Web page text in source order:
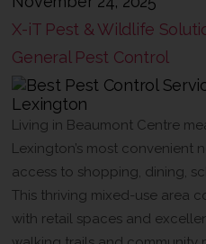
X-iT Pest & Wildlife
General Pest Control
Living in Beaumont Centre
Lexington’s most convenient
access to shopping, dining,
This thriving mixed-use area
with retail spaces and